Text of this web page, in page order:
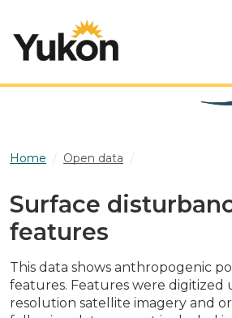
Home Open data
Surface
features
This data shows anthropogenic
features. Features were digitized
resolution satellite imagery and